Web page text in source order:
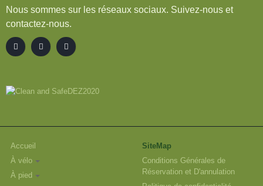
Nous sommes sur les réseaux sociaux. Suivez-nous et
contactez-nous.
Accueil
À vélo
À pied
SiteMap
Conditions Générales de
Réservation et D'annulation